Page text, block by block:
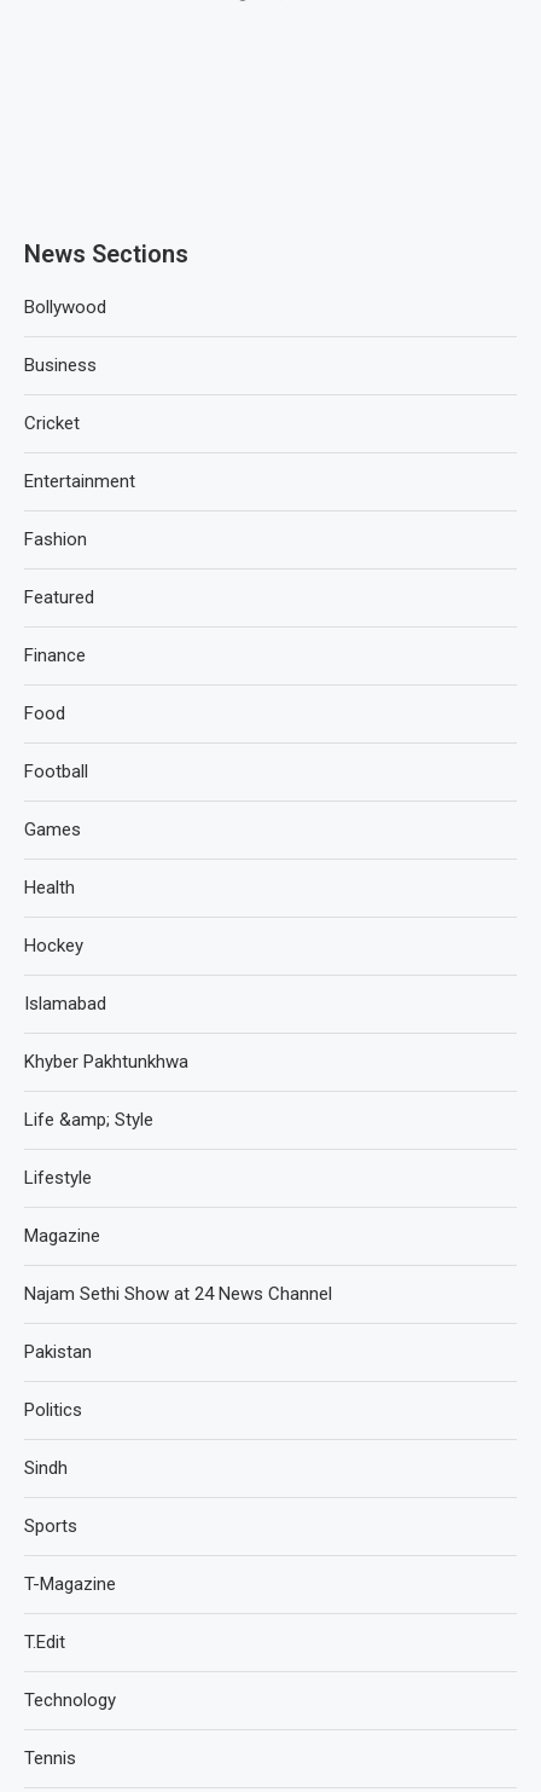
News Sections
Bollywood
Business
Cricket
Entertainment
Fashion
Featured
Finance
Food
Football
Games
Health
Hockey
Islamabad
Khyber Pakhtunkhwa
Life &amp; Style
Lifestyle
Magazine
Najam Sethi Show at 24 News Channel
Pakistan
Politics
Sindh
Sports
T-Magazine
T.Edit
Technology
Tennis